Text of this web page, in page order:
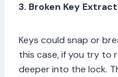
3. Broken Key
Keys could snap or
this case, if you try to
deeper into the lock.